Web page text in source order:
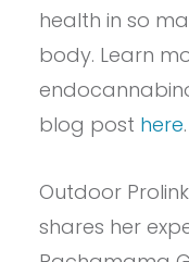
health in so
body. Learn
blog post here.
Outdoor
shares her